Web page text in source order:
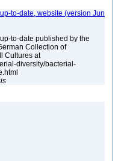
to-date, website (version Jun
to-date published by the
Collection of
Cultures at
diversity/bacterial-